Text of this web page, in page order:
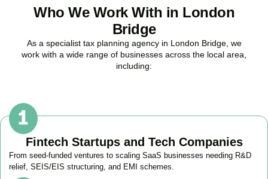
Who We Work With in London
Bridge
As a specialist tax planning agency in London Bridge, we
work with a wide range of businesses across the local area,
including:
Fintech Startups and Tech Companies
From seed-funded ventures to scaling SaaS businesses needing R&D
relief, SEIS/EIS structuring, and EMI schemes.